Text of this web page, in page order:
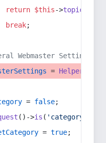
return $this->topic
break;
Webmaster Settings
= Helper
= false;
()->is ( 'category/*'
= true;